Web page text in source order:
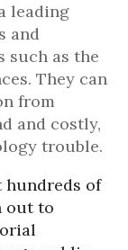
leading
and
such as the
They can
from
and costly,
trouble.
hundreds of
out to